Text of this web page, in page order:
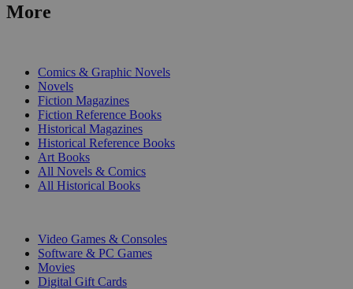
More
Comics & Graphic Novels
Novels
Fiction Magazines
Fiction Reference Books
Historical Magazines
Historical Reference Books
Art Books
All Novels & Comics
All Historical Books
Video Games & Consoles
Software & PC Games
Movies
Digital Gift Cards